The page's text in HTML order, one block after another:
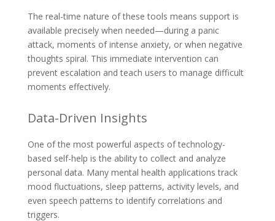
The real-time nature of these tools means support is
available precisely when needed—during a panic
attack, moments of intense anxiety, or when negative
thoughts spiral. This immediate intervention can
prevent escalation and teach users to manage difficult
moments effectively.
Data-Driven Insights
One of the most powerful aspects of technology-
based self-help is the ability to collect and analyze
personal data. Many mental health applications track
mood fluctuations, sleep patterns, activity levels, and
even speech patterns to identify correlations and
triggers.